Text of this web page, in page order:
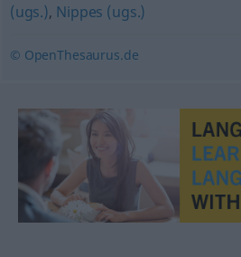
(ugs.), Nippes (ugs.)
© OpenThesaurus.de